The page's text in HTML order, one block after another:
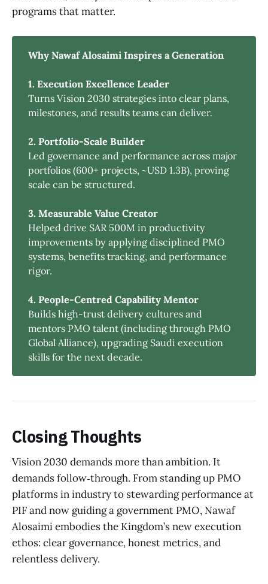
programs that matter.
Why Nawaf Alosaimi Inspires a Generation
1. Execution Excellence Leader
Turns Vision 2030 strategies into clear plans,
milestones, and results teams can deliver.
2. Portfolio-Scale Builder
Led governance and performance across major
portfolios (600+ projects, ~USD 1.3B), proving
scale can be structured.
3. Measurable Value Creator
Helped drive SAR 500M in productivity
improvements by applying disciplined PMO
systems, benefits tracking, and performance
rigor.
4. People-Centred Capability Mentor
Builds high-trust delivery cultures and
mentors PMO talent (including through PMO
Global Alliance), upgrading Saudi execution
skills for the next decade.
Closing Thoughts
Vision 2030 demands more than ambition. It
demands follow‑through. From standing up PMO
platforms in industry to stewarding performance at
PIF and now guiding a government PMO, Nawaf
Alosaimi embodies the Kingdom’s new execution
ethos: clear governance, honest metrics, and
relentless delivery.